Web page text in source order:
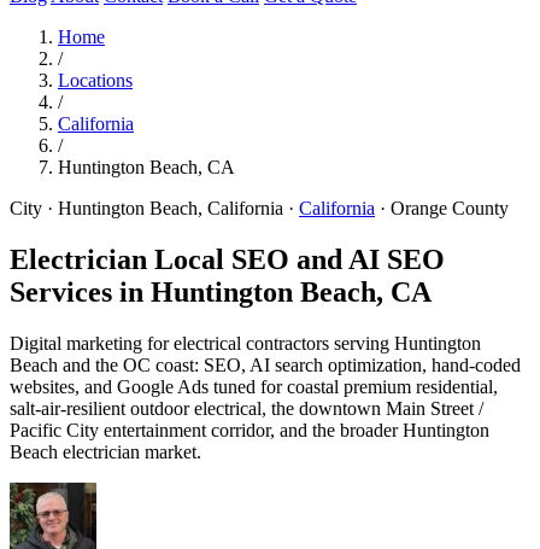
Home
/
Locations
/
California
/
Huntington Beach, CA
City · Huntington Beach, California · California · Orange County
Electrician Local SEO and AI SEO
Services in Huntington Beach, CA
Digital marketing for electrical contractors serving Huntington
Beach and the OC coast: SEO, AI search optimization, hand-coded
websites, and Google Ads tuned for coastal premium residential,
salt-air-resilient outdoor electrical, the downtown Main Street /
Pacific City entertainment corridor, and the broader Huntington
Beach electrician market.